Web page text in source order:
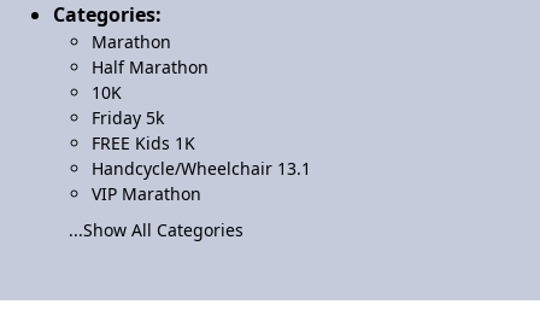
Categories:
Marathon
Half Marathon
10K
Friday 5k
FREE Kids 1K
Handcycle/Wheelchair 13.1
VIP Marathon
...Show All Categories